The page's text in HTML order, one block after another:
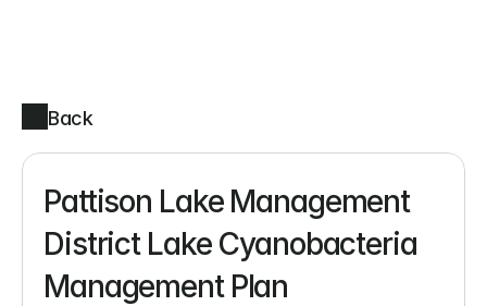
Back
Pattison Lake Management
District Lake Cyanobacteria
Management Plan